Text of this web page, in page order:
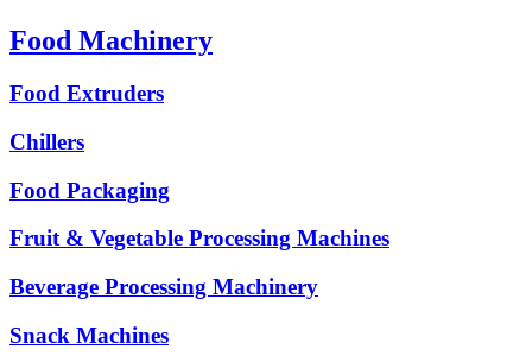
Food Machinery
Food Extruders
Chillers
Food Packaging
Fruit & Vegetable Processing Machines
Beverage Processing Machinery
Snack Machines